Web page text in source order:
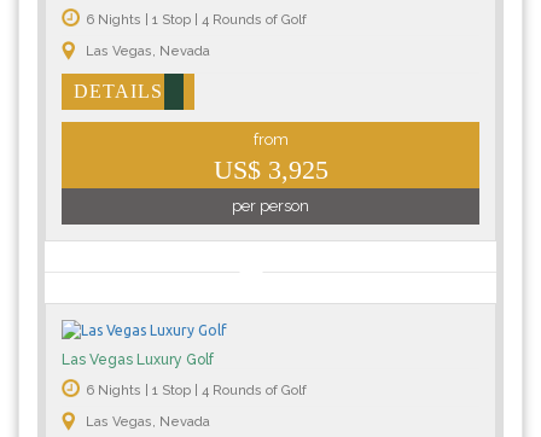
6 Nights | 1 Stop | 4 Rounds of Golf
Las Vegas, Nevada
DETAILS
from
US$ 3,925
per person
Las Vegas Luxury Golf
6 Nights | 1 Stop | 4 Rounds of Golf
Las Vegas, Nevada